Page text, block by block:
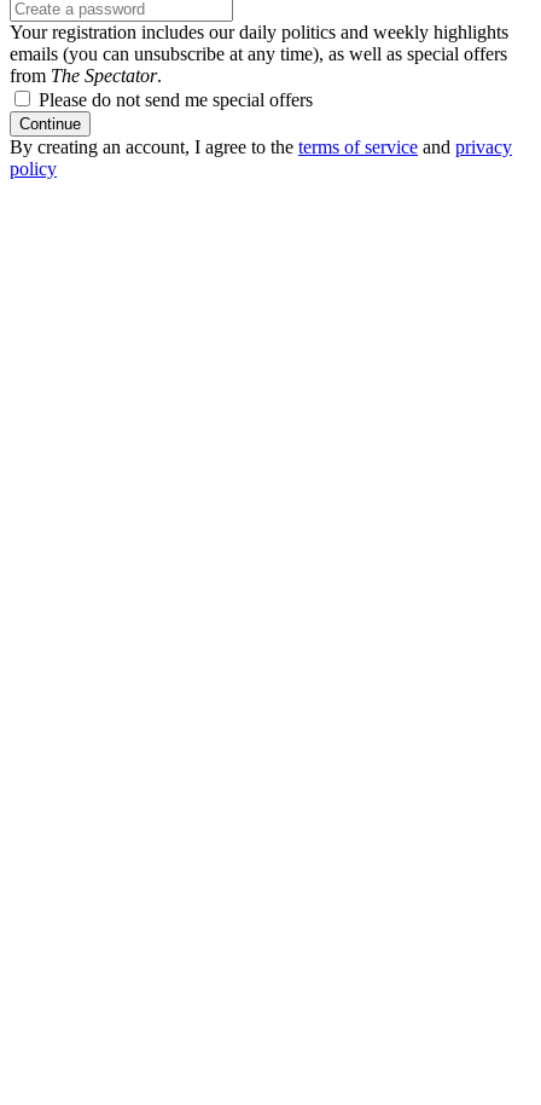
Your registration includes our daily politics and weekly highlights
emails (you can unsubscribe at any time), as well as special offers
from The Spectator.
Please do not send me special offers
Continue
By creating an account, I agree to the terms of service and privacy
policy